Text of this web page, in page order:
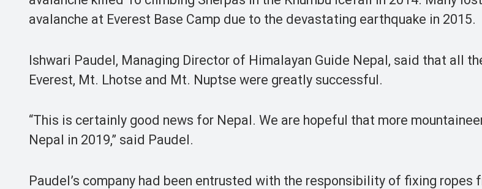
avalanche at Everest Base Camp due to the devastating earthquake in 2015.
Ishwari Paudel, Managing Director of Himalayan Guide Nepal, said that all
Everest, Mt. Lhotse and Mt. Nuptse were greatly successful.
“This is certainly good news for Nepal. We are hopeful that more
Nepal in 2019,” said Paudel.
Paudel’s company had been entrusted with the responsibility of fixing ropes